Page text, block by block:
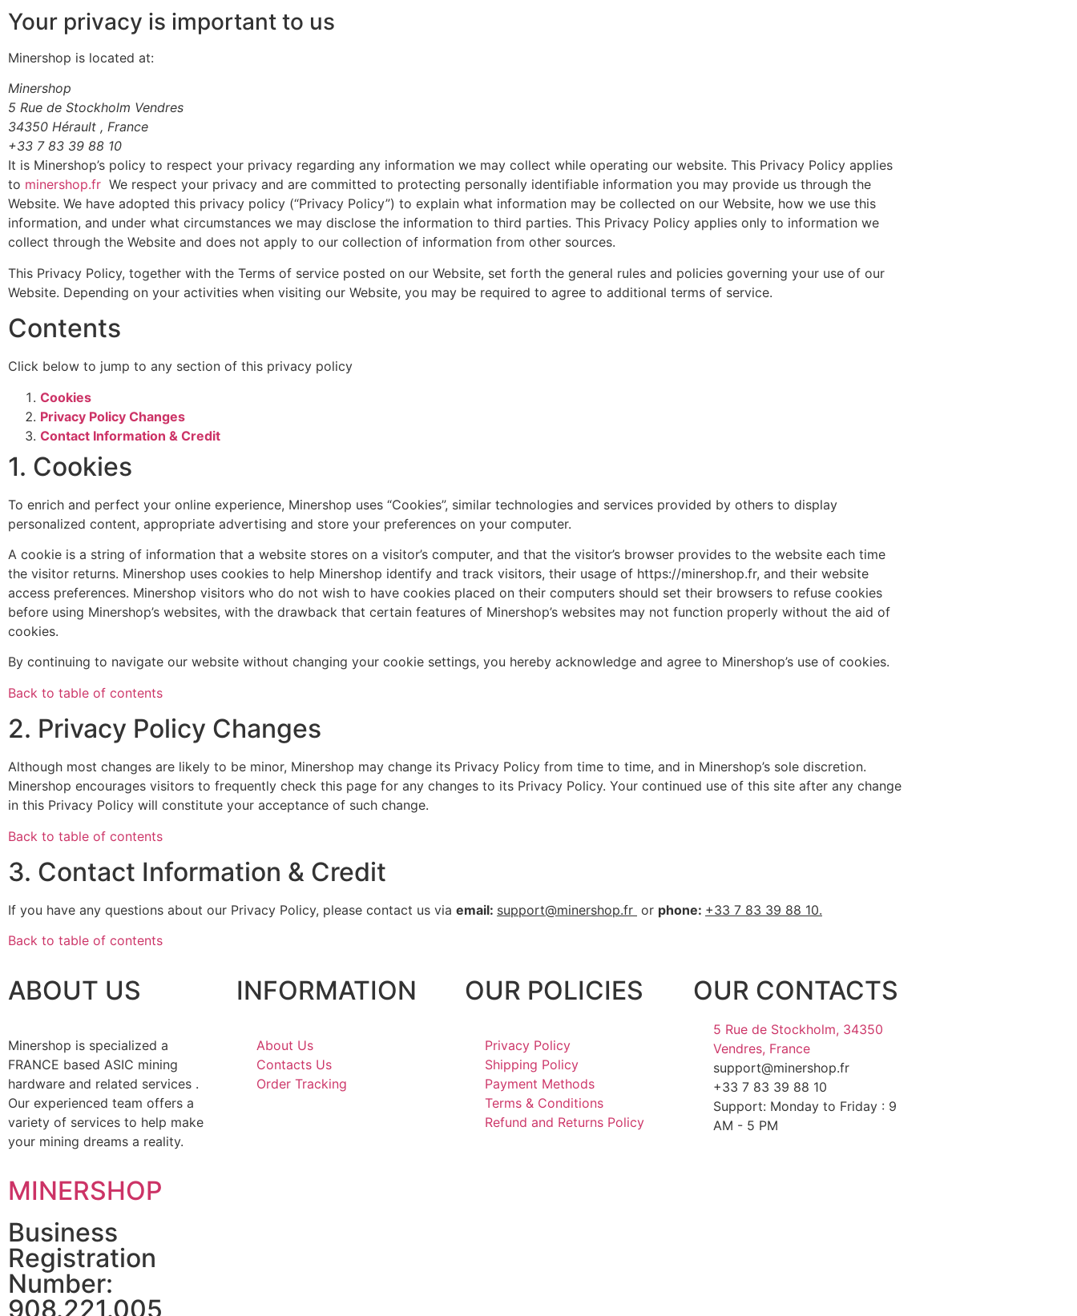
Your privacy is important to us
Minershop is located at:
Minershop
5 Rue de Stockholm Vendres
34350 Hérault , France
+33 7 83 39 88 10
It is Minershop’s policy to respect your privacy regarding any information we may collect while operating our website. This Privacy Policy applies
to minershop.fr We respect your privacy and are committed to protecting personally identifiable information you may provide us through the
Website. We have adopted this privacy policy (“Privacy Policy”) to explain what information may be collected on our Website, how we use this
information, and under what circumstances we may disclose the information to third parties. This Privacy Policy applies only to information we
collect through the Website and does not apply to our collection of information from other sources.
This Privacy Policy, together with the Terms of service posted on our Website, set forth the general rules and policies governing your use of our
Website. Depending on your activities when visiting our Website, you may be required to agree to additional terms of service.
Contents
Click below to jump to any section of this privacy policy
Cookies
Privacy Policy Changes
Contact Information & Credit
1. Cookies
To enrich and perfect your online experience, Minershop uses “Cookies”, similar technologies and services provided by others to display
personalized content, appropriate advertising and store your preferences on your computer.
A cookie is a string of information that a website stores on a visitor’s computer, and that the visitor’s browser provides to the website each time
the visitor returns. Minershop uses cookies to help Minershop identify and track visitors, their usage of https://minershop.fr, and their website
access preferences. Minershop visitors who do not wish to have cookies placed on their computers should set their browsers to refuse cookies
before using Minershop’s websites, with the drawback that certain features of Minershop’s websites may not function properly without the aid of
cookies.
By continuing to navigate our website without changing your cookie settings, you hereby acknowledge and agree to Minershop’s use of cookies.
Back to table of contents
2. Privacy Policy Changes
Although most changes are likely to be minor, Minershop may change its Privacy Policy from time to time, and in Minershop’s sole discretion.
Minershop encourages visitors to frequently check this page for any changes to its Privacy Policy. Your continued use of this site after any change
in this Privacy Policy will constitute your acceptance of such change.
Back to table of contents
3. Contact Information & Credit
If you have any questions about our Privacy Policy, please contact us via email: support@minershop.fr or phone: +33 7 83 39 88 10.
Back to table of contents
ABOUT US
Minershop is specialized a
FRANCE based ASIC mining
hardware and related services .
Our experienced team offers a
variety of services to help make
your mining dreams a reality.
MINERSHOP
Business
Registration
Number:
908.221.005
INFORMATION
About Us
Contacts Us
Order Tracking
OUR POLICIES
Privacy Policy
Shipping Policy
Payment Methods
Terms & Conditions
Refund and Returns Policy
OUR CONTACTS
5 Rue de Stockholm, 34350
Vendres, France
support@minershop.fr
+33 7 83 39 88 10
Support: Monday to Friday : 9
AM - 5 PM